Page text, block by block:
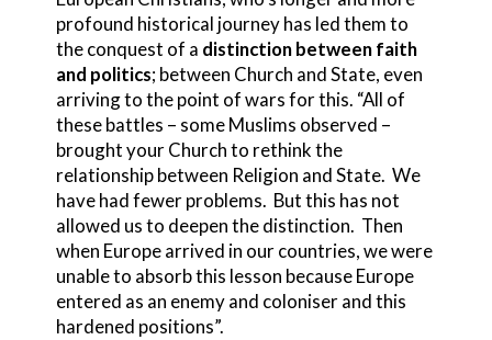
profound historical journey has led them to
the conquest of a distinction between faith
and politics; between Church and State, even
arriving to the point of wars for this. “All of
these battles – some Muslims observed –
brought your Church to rethink the
relationship between Religion and State. We
have had fewer problems. But this has not
allowed us to deepen the distinction. Then
when Europe arrived in our countries, we were
unable to absorb this lesson because Europe
entered as an enemy and coloniser and this
hardened positions”.